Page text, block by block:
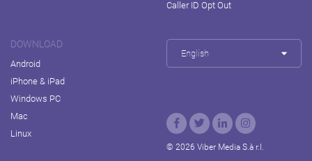
Caller ID Opt Out
DOWNLOAD
Android
iPhone & iPad
Windows PC
Mac
Linux
English
© 2026 Viber Media S.à r.l.